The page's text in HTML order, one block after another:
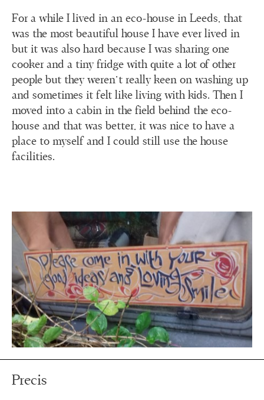
For a while I lived in an eco-house in Leeds, that
was the most beautiful house I have ever lived in
but it was also hard because I was sharing one
cooker and a tiny fridge with quite a lot of other
people but they weren’t really keen on washing up
and sometimes it felt like living with kids. Then I
moved into a cabin in the field behind the eco-
house and that was better, it was nice to have a
place to myself and I could still use the house
facilities.
Precis